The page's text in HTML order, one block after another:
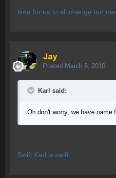
time for us to all change our
Jay
Posted March 6, 2010
Karl said:
Oh don't worry, we have
Swift Karl is swift.